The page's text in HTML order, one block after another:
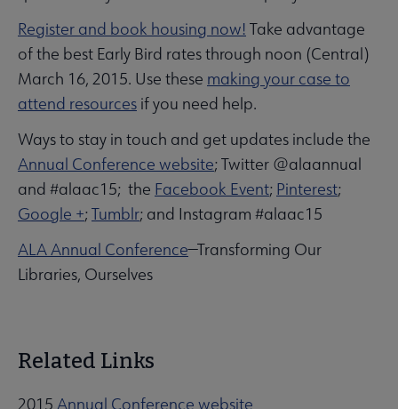
Register and book housing now! Take advantage
of the best Early Bird rates through noon (Central)
March 16, 2015. Use these making your case to
attend resources if you need help.
Ways to stay in touch and get updates include the
Annual Conference website; Twitter @alaannual
and #alaac15; the Facebook Event; Pinterest;
Google +;Tumblr; and Instagram #alaac15
ALA Annual Conference—Transforming Our
Libraries, Ourselves
Related Links
2015 Annual Conference website